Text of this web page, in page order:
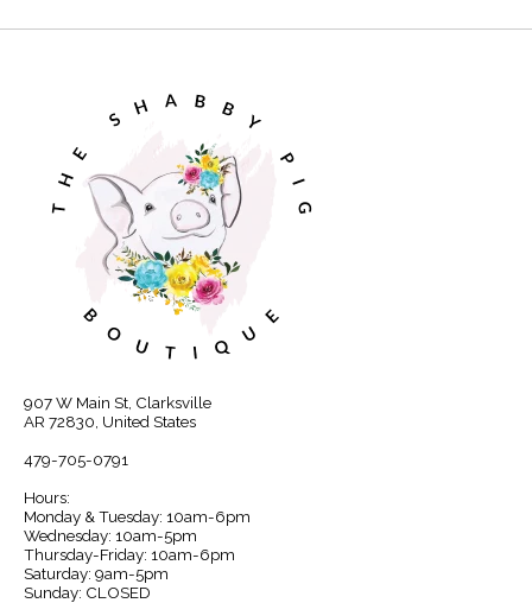
907 W Main St, Clarksville
AR 72830, United States
479-705-0791
Hours:
Monday & Tuesday: 10am-6pm
Wednesday: 10am-5pm
Thursday-Friday: 10am-6pm
Saturday: 9am-5pm
Sunday: CLOSED